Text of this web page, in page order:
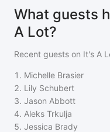
What guests
A Lot?
Recent guests on It's A
1 . Michelle Brasier
2. Lily Schubert
3. Jason Abbott
4. Aleks Trkulja
5. Jessica Brady